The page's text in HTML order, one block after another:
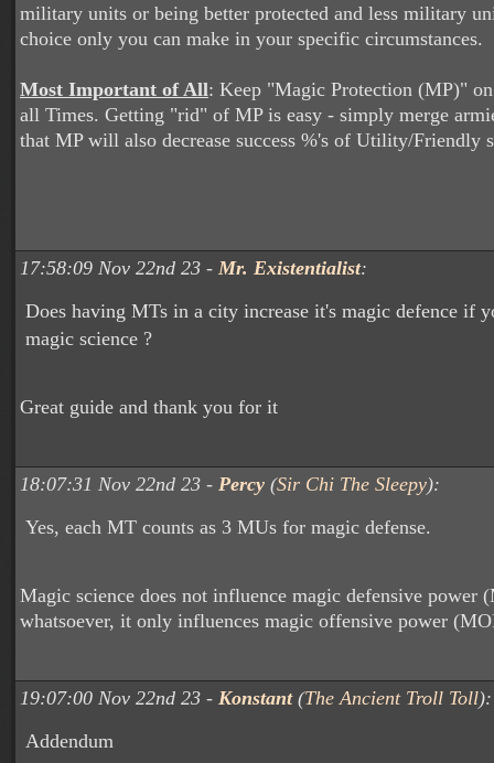
military units or being better protected and less military
choice only you can make in your specific circumstances.
Most Important of All: Keep "Magic Protection (MP)"
all Times. Getting "rid" of MP is easy - simply merge
that MP will also decrease success %'s of Utility/Friendly
17:58:09 Nov 22nd 23 - Mr. Existentialist:
Does having MTs in a city increase it's magic defence if
magic science ?
Great guide and thank you for it
18:07:31 Nov 22nd 23 - Percy (Sir Chi The Sleepy):
Yes, each MT counts as 3 MUs for magic defense.
Magic science does not influence magic defensive power
whatsoever, it only influences magic offensive power
19:07:00 Nov 22nd 23 - Konstant(The Ancient Troll Toll):
Addendum